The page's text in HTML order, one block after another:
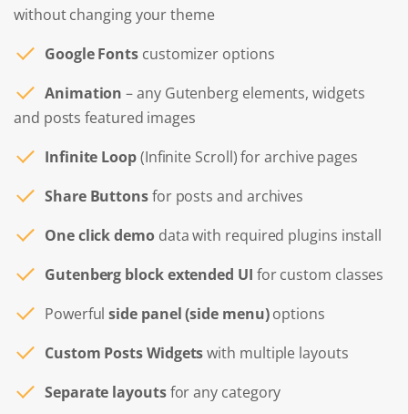
without changing your theme
Google Fonts customizer options
Animation – any Gutenberg elements, widgets
and posts featured images
Infinite Loop(Infinite Scroll) for archive pages
Share Buttonsfor posts and archives
One click demodata with required plugins install
Gutenberg block extended UI for custom classes
Powerfulside panel (side menu)options
Custom Posts Widgetswith multiple layouts
Separate layoutsfor any category